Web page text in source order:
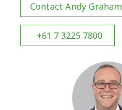
Contact Andy Graham
+61 7 3225 7800